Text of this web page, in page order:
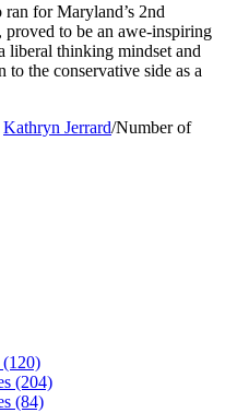
for Maryland’s 2nd
to be an awe-inspiring
liberal thinking mindset and
to the conservative side as a
Kathryn Jerrard/Number of
(120)
(204)
(84)